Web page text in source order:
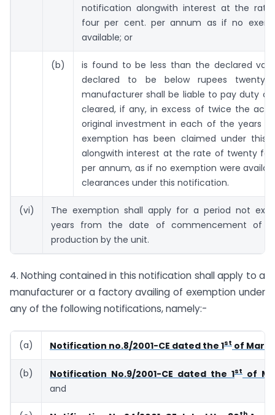
notification alongwith interest at the
four per cent. per annum as if no
available; or
(b)
is found to be less than the declared
declared to be below rupees twenty
manufacturer shall be liable to pay duty
cleared, if any, in excess of twice the
original investment in each of the years
exemption has been claimed under this
alongwith interest at the rate of twenty
per annum, as if no exemption were
clearances under this notification.
(vi)
The exemption shall apply for a period not
years from the date of commencement of
production by the unit.
4. Nothing contained in this notification shall apply to a
manufacturer or a factory availing of exemption under
any of the following notifications, namely:-
(a) Notification no.8/2001-CE dated the 1st of
(b) Notification No.9/2001-CE dated the 1st of
and